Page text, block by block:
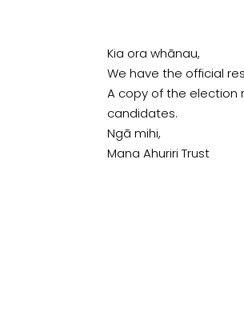
Kia ora whānau,
We have the official
A copy of the election
candidates.
Ngā mihi,
Mana Ahuriri Trust